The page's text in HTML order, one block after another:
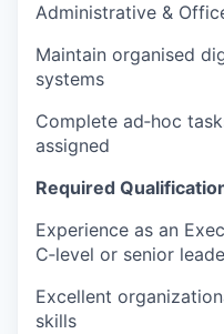
Administrative &
Maintain organised
systems
Complete ad‑hoc
assigned
Required
Experience as an
C‑level or senior
Excellent
skills